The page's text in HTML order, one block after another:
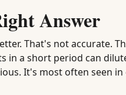
Answer
That's not accurate.
in a short period can
It's most often seen